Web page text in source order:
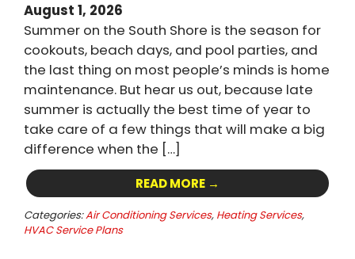
August 1, 2026
Summer on the South Shore is the season for
cookouts, beach days, and pool parties, and
the last thing on most people’s minds is home
maintenance. But hear us out, because late
summer is actually the best time of year to
take care of a few things that will make a big
difference when the […]
READ MORE →
Categories:Air Conditioning Services, Heating Services,
HVAC Service Plans